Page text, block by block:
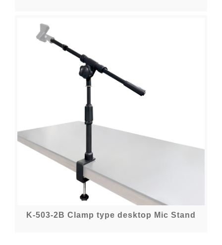
K-503-2B Clamp type desktop Mic Stand